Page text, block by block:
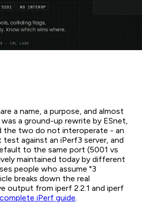
a name, a purpose, and almost
a ground-up rewrite by ESnet,
the two do not interoperate - an
against an iPerf3 server, and
to the same port (5001 vs
maintained today by different
people who assume "3
breaks down the real
output from iperf 2.2.1 and iperf
complete iPerf guide